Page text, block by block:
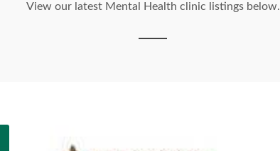
View our latest Mental Health clinic listings below.